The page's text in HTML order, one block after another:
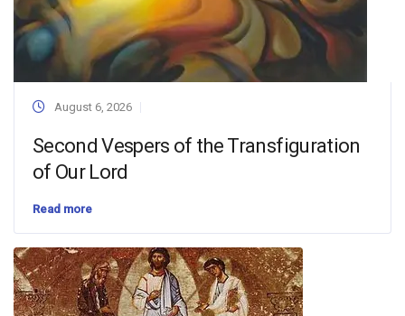
August 6, 2026
Second Vespers of the Transfiguration
of Our Lord
Read more